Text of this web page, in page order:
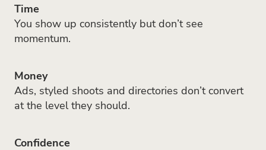
Time
You show up consistently but don’t see
momentum.
Money
Ads, styled shoots and directories don’t convert
at the level they should.
Confidence